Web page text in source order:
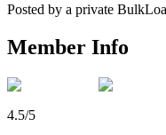
Posted by a private
Member Info
4.5/5